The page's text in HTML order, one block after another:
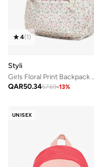
4(1)
Styli
Girls Floral
QAR50.3457.69-13%
UNISEX